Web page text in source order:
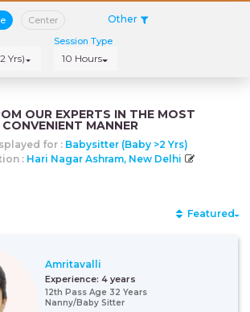
Center Other
Yrs)
Session Type
10 Hours
OUR EXPERTS IN THE MOST
CONVENIENT MANNER
for : Babysitter (baby >2 Yrs)
: Hari Nagar Ashram, New Delhi
Featured
Amritavalli
Experience: 4 years
12th Pass Age 32 Years
Nanny/Baby Sitter